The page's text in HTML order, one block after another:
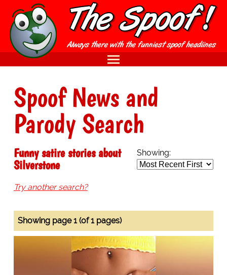
Spoof News and
Parody Search
Showing:
Funny satire stories about
Silverstone
Try another search?
Showing page 1 (of 1 pages)